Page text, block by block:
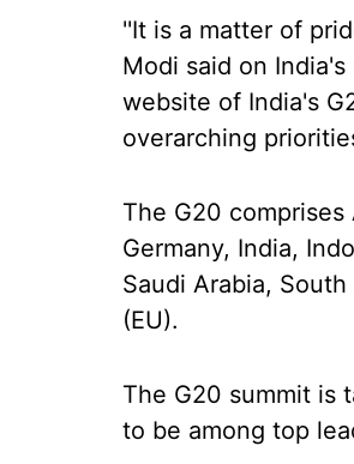
''It is a matter of
Modi said on
website of India's
overarching
The G20 comprises
Germany, India,
Saudi Arabia,
(EU).
The G20 summit is
to be among top